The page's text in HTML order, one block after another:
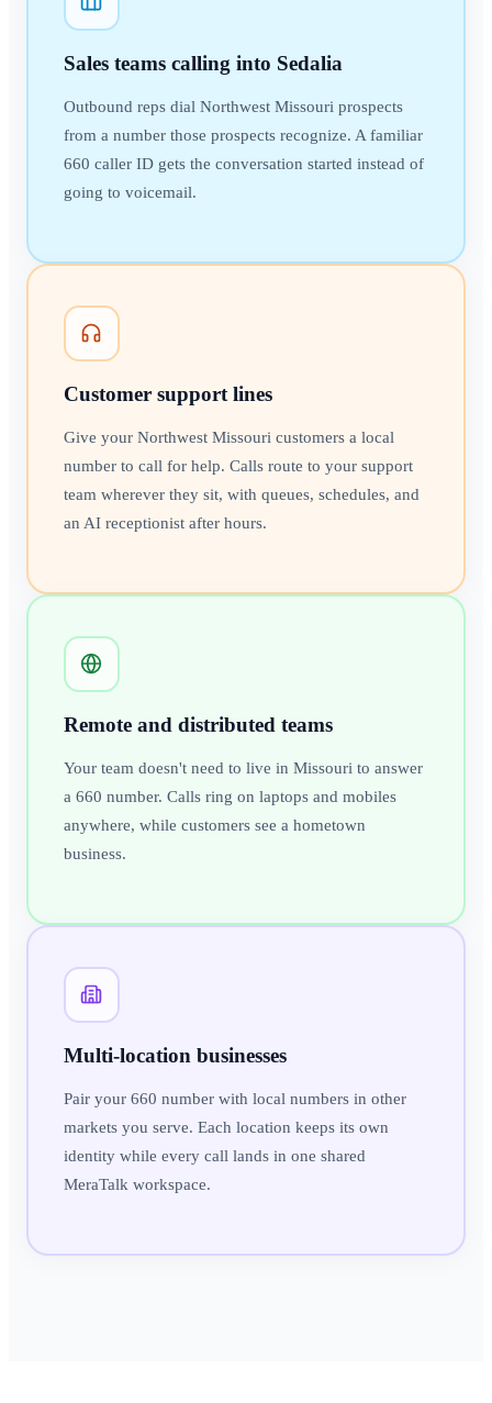
Sales teams calling into Sedalia
Outbound reps dial Northwest Missouri prospects
from a number those prospects recognize. A familiar
660 caller ID gets the conversation started instead of
going to voicemail.
Customer support lines
Give your Northwest Missouri customers a local
number to call for help. Calls route to your support
team wherever they sit, with queues, schedules, and
an AI receptionist after hours.
Remote and distributed teams
Your team doesn't need to live in Missouri to answer
a 660 number. Calls ring on laptops and mobiles
anywhere, while customers see a hometown
business.
Multi-location businesses
Pair your 660 number with local numbers in other
markets you serve. Each location keeps its own
identity while every call lands in one shared
MeraTalk workspace.